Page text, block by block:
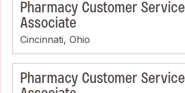
Pharmacy Customer Service
Associate
Cincinnati, Ohio
Pharmacy Customer Service